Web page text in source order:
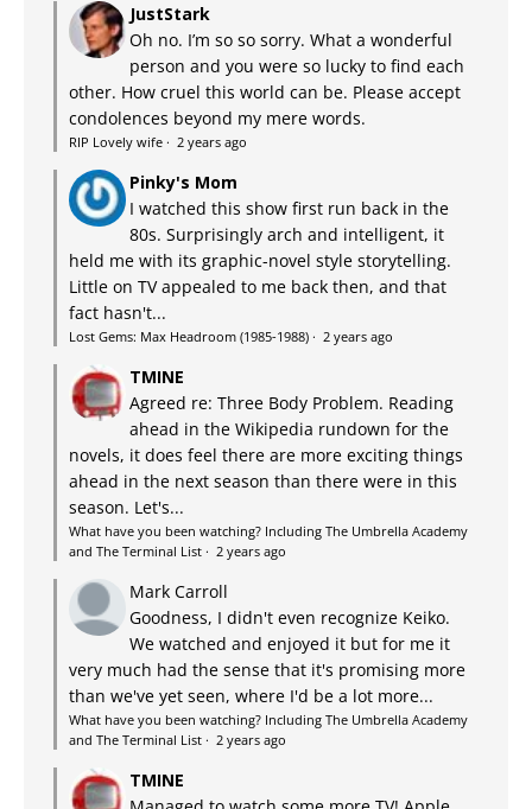
JustStark
Oh no. I’m so so sorry. What a wonderful
person and you were so lucky to find each
other. How cruel this world can be. Please accept
condolences beyond my mere words.
RIP Lovely wife · 2 years ago
Pinky's Mom
I watched this show first run back in the
80s. Surprisingly arch and intelligent, it
held me with its graphic-novel style storytelling.
Little on TV appealed to me back then, and that
fact hasn't...
Lost Gems: Max Headroom (1985-1988) · 2 years ago
TMINE
Agreed re: Three Body Problem. Reading
ahead in the Wikipedia rundown for the
novels, it does feel there are more exciting things
ahead in the next season than there were in this
season. Let's...
What have you been watching? Including The Umbrella Academy
and The Terminal List · 2 years ago
Mark Carroll
Goodness, I didn't even recognize Keiko.
We watched and enjoyed it but for me it
very much had the sense that it's promising more
than we've yet seen, where I'd be a lot more...
What have you been watching? Including The Umbrella Academy
and The Terminal List · 2 years ago
TMINE